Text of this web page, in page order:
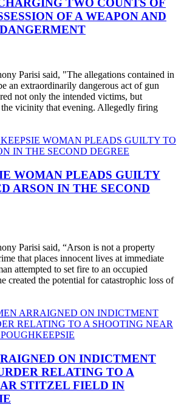
TWO COUNTS OF
OF A WEAPON AND
Parisi said, "The allegations contained in
an extraordinarily dangerous act of gun
not only the intended victims, but
vicinity that evening. Allegedly firing
WOMAN PLEADS GUILTY
ARSON IN THE SECOND
Parisi said, “Arson is not a property
that places innocent lives at immediate
attempted to set fire to an occupied
created the potential for catastrophic loss of
ON INDICTMENT
RELATING TO A
STITZEL FIELD IN